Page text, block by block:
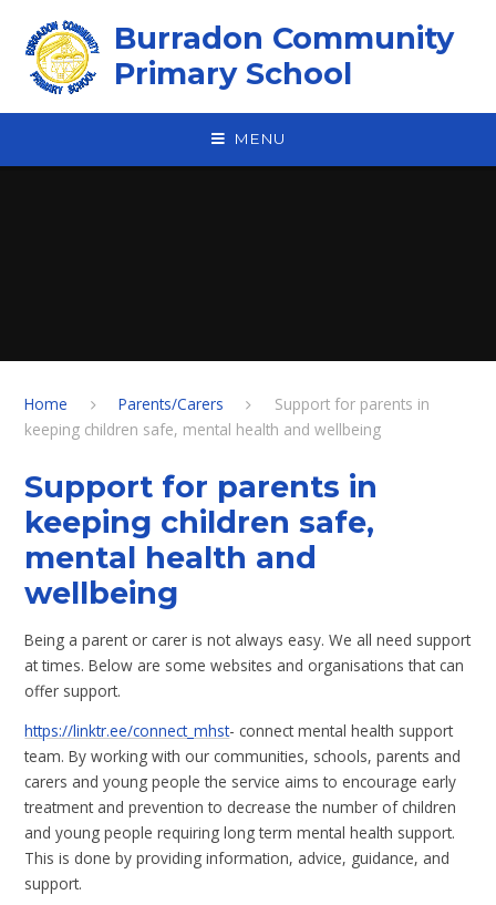
Burradon Community
Primary School
MENU
Home Parents/Carers
Support for parents in
keeping children safe, mental health and wellbeing
Support for parents in
keeping children safe,
mental health and
wellbeing
Being a parent or carer is not always easy. We all need support
at times. Below are some websites and organisations that can
offer support.
https://linktr.ee/connect_mhst- connect mental health support
team. By working with our communities, schools, parents and
carers and young people the service aims to encourage early
treatment and prevention to decrease the number of children
and young people requiring long term mental health support.
This is done by providing information, advice, guidance, and
support.